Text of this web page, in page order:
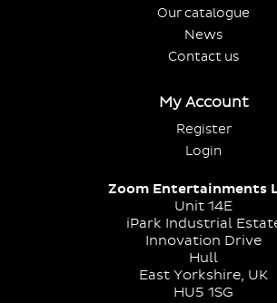
Our catalogue
News
Contact us
My Account
Register
Login
Zoom Entertainments
Unit 14E
iPark Industrial
Innovation Drive
Hull
East Yorkshire, UK
HU5 1SG